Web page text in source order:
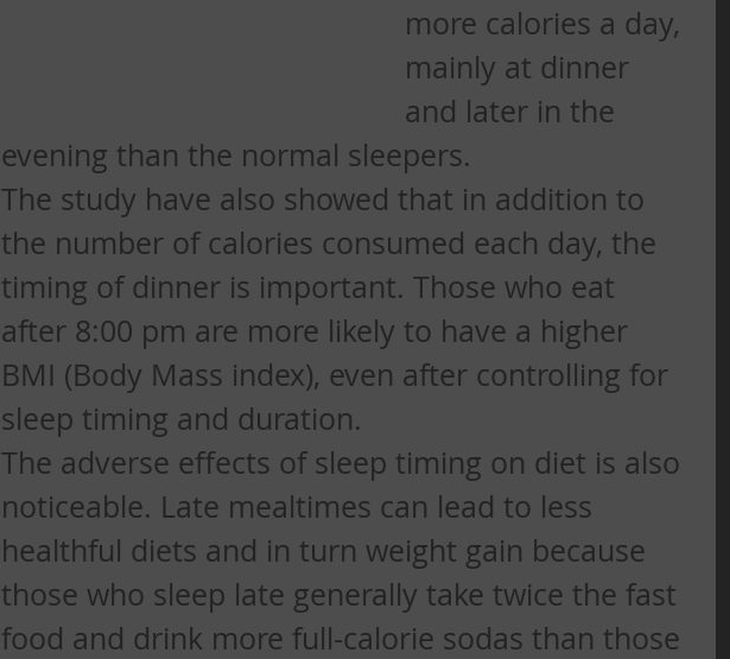
more calories a day,
mainly at dinner
and later in the
evening than the normal sleepers.
The study have also showed that in addition to
the number of calories consumed each day, the
timing of dinner is important. Those who eat
after 8:00 pm are more likely to have a higher
BMI (Body Mass index), even after controlling for
sleep timing and duration.
The adverse effects of sleep timing on diet is also
noticeable. Late mealtimes can lead to less
healthful diets and in turn weight gain because
those who sleep late generally take twice the fast
food and drink more full-calorie sodas than those